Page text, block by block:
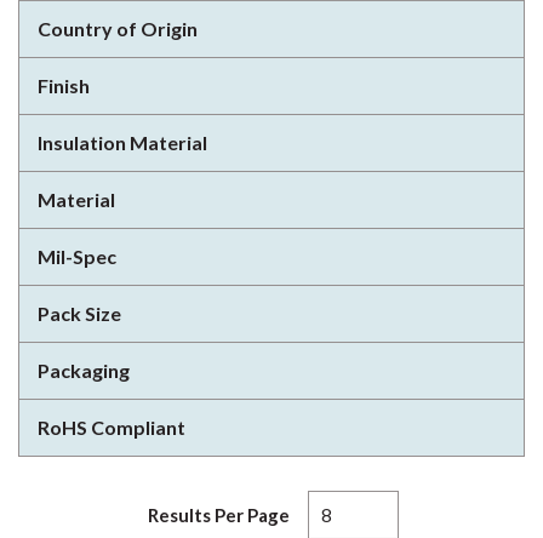
Country of Origin
Finish
Insulation Material
Material
Mil-Spec
Pack Size
Packaging
RoHS Compliant
Results Per Page